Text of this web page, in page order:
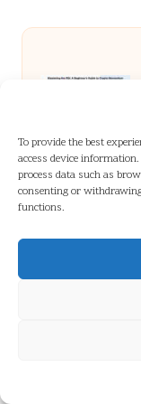
To provide the best
access device
process data such as
consenting or
functions.
Guide
Residents of